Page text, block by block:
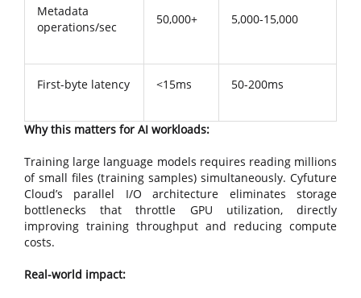
Metadata
operations/sec
50,000+ 5,000-15,000
First-byte latency <15ms 50-200ms
Why this matters for AI workloads:
Training large language models requires reading millions
of small files (training samples) simultaneously. Cyfuture
Cloud’s parallel I/O architecture eliminates storage
bottlenecks that throttle GPU utilization, directly
improving training throughput and reducing compute
costs.
Real-world impact: